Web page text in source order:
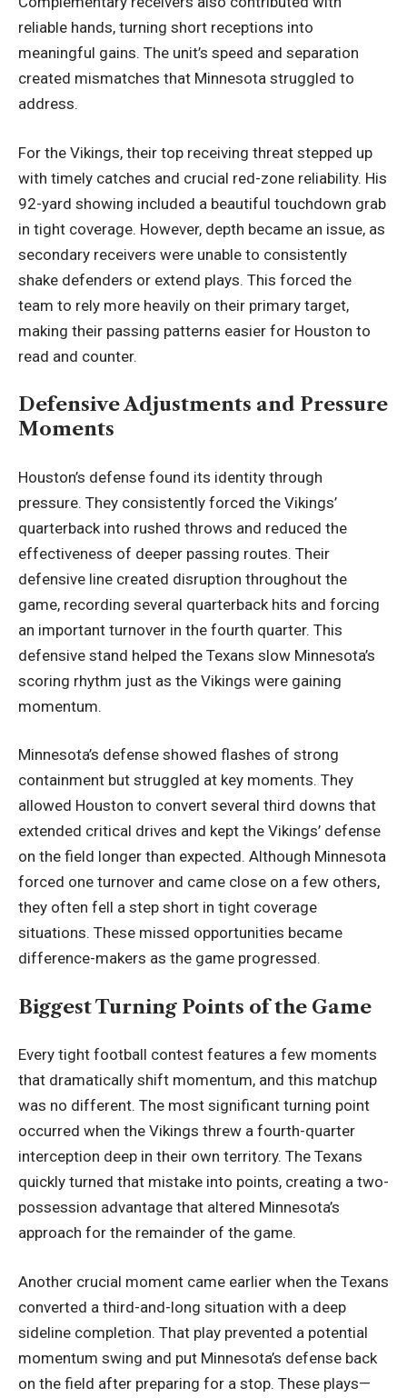
reliable hands, turning short receptions into
meaningful gains. The unit’s speed and separation
created mismatches that Minnesota struggled to
address.
For the Vikings, their top receiving threat stepped up
with timely catches and crucial red-zone reliability. His
92-yard showing included a beautiful touchdown grab
in tight coverage. However, depth became an issue, as
secondary receivers were unable to consistently
shake defenders or extend plays. This forced the
team to rely more heavily on their primary target,
making their passing patterns easier for Houston to
read and counter.
Defensive Adjustments and Pressure
Moments
Houston’s defense found its identity through
pressure. They consistently forced the Vikings’
quarterback into rushed throws and reduced the
effectiveness of deeper passing routes. Their
defensive line created disruption throughout the
game, recording several quarterback hits and forcing
an important turnover in the fourth quarter. This
defensive stand helped the Texans slow Minnesota’s
scoring rhythm just as the Vikings were gaining
momentum.
Minnesota’s defense showed flashes of strong
containment but struggled at key moments. They
allowed Houston to convert several third downs that
extended critical drives and kept the Vikings’ defense
on the field longer than expected. Although Minnesota
forced one turnover and came close on a few others,
they often fell a step short in tight coverage
situations. These missed opportunities became
difference-makers as the game progressed.
Biggest Turning Points of the Game
Every tight football contest features a few moments
that dramatically shift momentum, and this matchup
was no different. The most significant turning point
occurred when the Vikings threw a fourth-quarter
interception deep in their own territory. The Texans
quickly turned that mistake into points, creating a two-
possession advantage that altered Minnesota’s
approach for the remainder of the game.
Another crucial moment came earlier when the Texans
converted a third-and-long situation with a deep
sideline completion. That play prevented a potential
momentum swing and put Minnesota’s defense back
on the field after preparing for a stop. These plays—